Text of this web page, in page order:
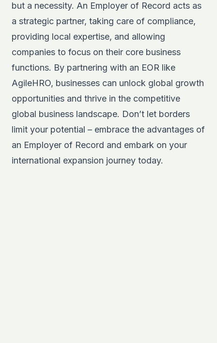
but a necessity. An Employer of Record acts as
a strategic partner, taking care of compliance,
providing local expertise, and allowing
companies to focus on their core business
functions. By partnering with an EOR like
AgileHRO, businesses can unlock global growth
opportunities and thrive in the competitive
global business landscape. Don’t let borders
limit your potential – embrace the advantages of
an Employer of Record and embark on your
international expansion journey today.